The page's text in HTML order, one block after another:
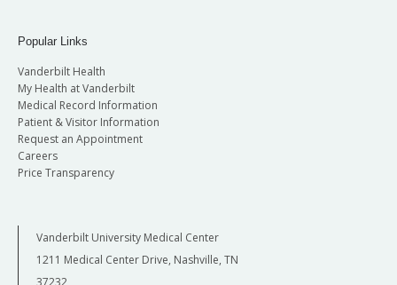
Popular Links
Vanderbilt Health
My Health at Vanderbilt
Medical Record Information
Patient & Visitor Information
Request an Appointment
Careers
Price Transparency
Vanderbilt University Medical Center
1211 Medical Center Drive, Nashville, TN
37232